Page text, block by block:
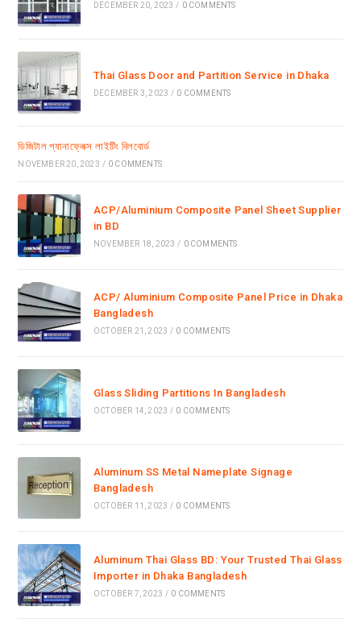
DECEMBER 20, 2023 / 0 COMMENTS
Thai Glass Door and Partition Service in Dhaka
DECEMBER 3, 2023 / 0 COMMENTS
ডিজিটাল প্যানাফ্লেক্স লাইটিং বিলবোর্ড
NOVEMBER 20, 2023 / 0 COMMENTS
ACP/Aluminium Composite Panel Sheet Supplier
in BD
NOVEMBER 18, 2023 / 0 COMMENTS
ACP/ Aluminium Composite Panel Price in Dhaka
Bangladesh
OCTOBER 21, 2023 / 0 COMMENTS
Glass Sliding Partitions In Bangladesh
OCTOBER 14, 2023 / 0 COMMENTS
Aluminum SS Metal Nameplate Signage
Bangladesh
OCTOBER 11, 2023 / 0 COMMENTS
Aluminum Thai Glass BD: Your Trusted Thai Glass
Importer in Dhaka Bangladesh
OCTOBER 7, 2023 / 0 COMMENTS